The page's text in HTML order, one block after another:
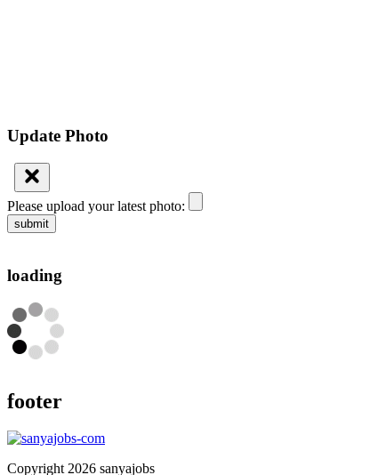
Update Photo
Please upload your latest photo:
submit
loading
footer
Copyright 2026 sanyajobs